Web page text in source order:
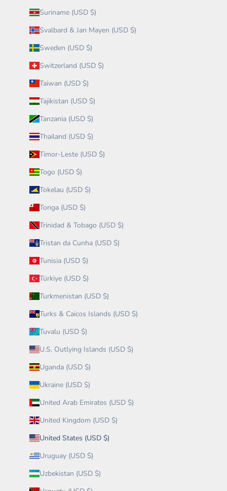
Suriname (USD $)
Svalbard & Jan Mayen (USD $)
Sweden (USD $)
Switzerland (USD $)
Taiwan (USD $)
Tajikistan (USD $)
Tanzania (USD $)
Thailand (USD $)
Timor-Leste (USD $)
Togo (USD $)
Tokelau (USD $)
Tonga (USD $)
Trinidad & Tobago (USD $)
Tristan da Cunha (USD $)
Tunisia (USD $)
Türkiye (USD $)
Turkmenistan (USD $)
Turks & Caicos Islands (USD $)
Tuvalu (USD $)
U.S. Outlying Islands (USD $)
Uganda (USD $)
Ukraine (USD $)
United Arab Emirates (USD $)
United Kingdom (USD $)
United States (USD $)
Uruguay (USD $)
Uzbekistan (USD $)